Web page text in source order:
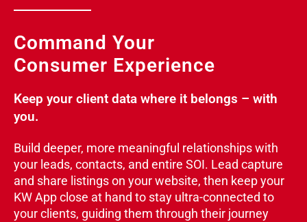
Command Your
Consumer Experience
Keep your client data where it belongs – with
you.
Build deeper, more meaningful relationships with
your leads, contacts, and entire SOI. Lead capture
and share listings on your website, then keep your
KW App close at hand to stay ultra-connected to
your clients, guiding them through their journey